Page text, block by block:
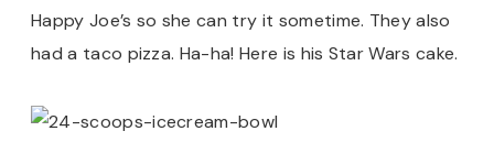
Happy Joe’s so she can try it sometime. They also
had a taco pizza. Ha-ha! Here is his Star Wars cake.